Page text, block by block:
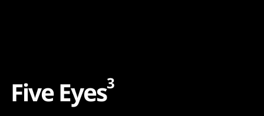
Five Eyes3